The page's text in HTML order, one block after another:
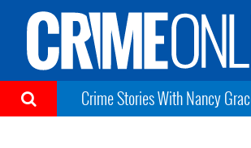
Crime Stories With Nancy